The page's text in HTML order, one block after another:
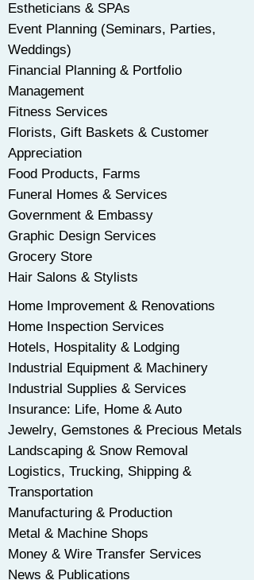
Estheticians & SPAs
Event Planning (Seminars, Parties,
Weddings)
Financial Planning & Portfolio
Management
Fitness Services
Florists, Gift Baskets & Customer
Appreciation
Food Products, Farms
Funeral Homes & Services
Government & Embassy
Graphic Design Services
Grocery Store
Hair Salons & Stylists
Home Improvement & Renovations
Home Inspection Services
Hotels, Hospitality & Lodging
Industrial Equipment & Machinery
Industrial Supplies & Services
Insurance: Life, Home & Auto
Jewelry, Gemstones & Precious Metals
Landscaping & Snow Removal
Logistics, Trucking, Shipping &
Transportation
Manufacturing & Production
Metal & Machine Shops
Money & Wire Transfer Services
News & Publications